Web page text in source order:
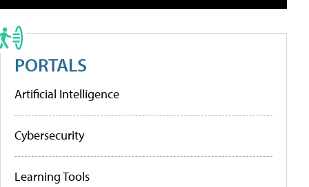
PORTALS
Artificial Intelligence
Cybersecurity
Learning Tools